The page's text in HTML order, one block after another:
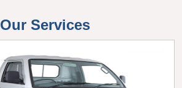
Our Services